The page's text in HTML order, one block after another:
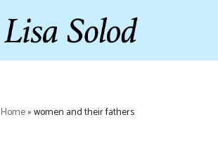
Home»women and their fathers